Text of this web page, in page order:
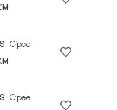
Cipele
Cipele